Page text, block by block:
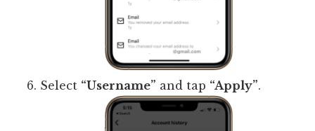
Select “Username” and tap “Apply”.